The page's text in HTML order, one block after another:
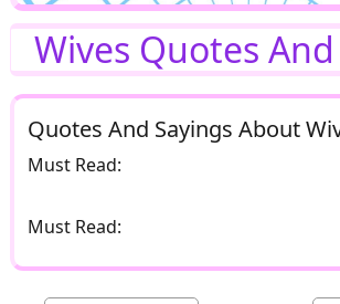
Wives Quotes
Quotes And Sayings About
Must Read:
Must Read: